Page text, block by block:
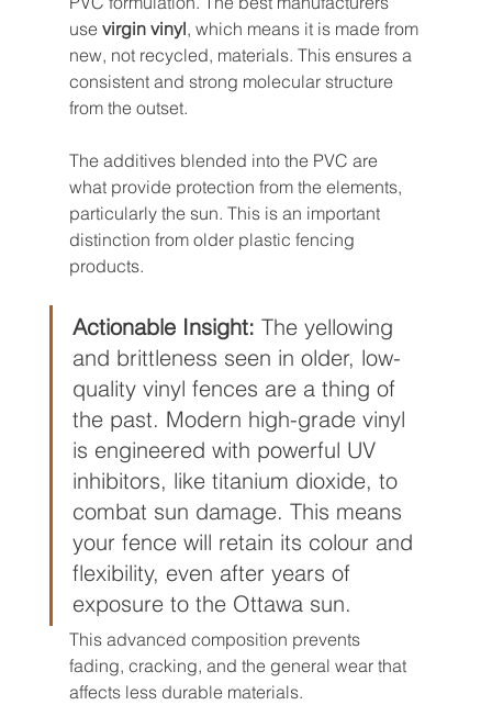
use virgin vinyl, which means it is made from
new, not recycled, materials. This ensures a
consistent and strong molecular structure
from the outset.
The additives blended into the PVC are
what provide protection from the elements,
particularly the sun. This is an important
distinction from older plastic fencing
products.
Actionable Insight: The yellowing
and brittleness seen in older, low-
quality vinyl fences are a thing of
the past. Modern high-grade vinyl
is engineered with powerful UV
inhibitors, like titanium dioxide, to
combat sun damage. This means
your fence will retain its colour and
flexibility, even after years of
exposure to the Ottawa sun.
This advanced composition prevents
fading, cracking, and the general wear that
affects less durable materials.